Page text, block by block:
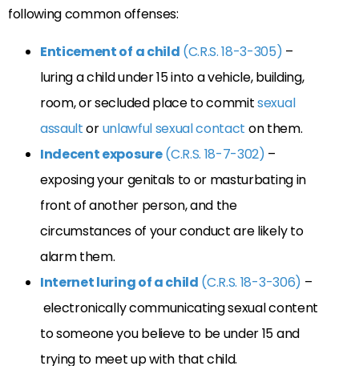
following common offenses:
Enticement of a child (C.R.S. 18-3-305) –
luring a child under 15 into a vehicle, building,
room, or secluded place to commitsexual
assaultorunlawful sexual contact on them.
Indecent exposure(C.R.S. 18-7-302) –
exposing your genitals to or masturbating in
front of another person, and the
circumstances of your conduct are likely to
alarm them.
Internet luring of a child (C.R.S. 18-3-306) –
electronically communicating sexual content
to someone you believe to be under 15 and
trying to meet up with that child.